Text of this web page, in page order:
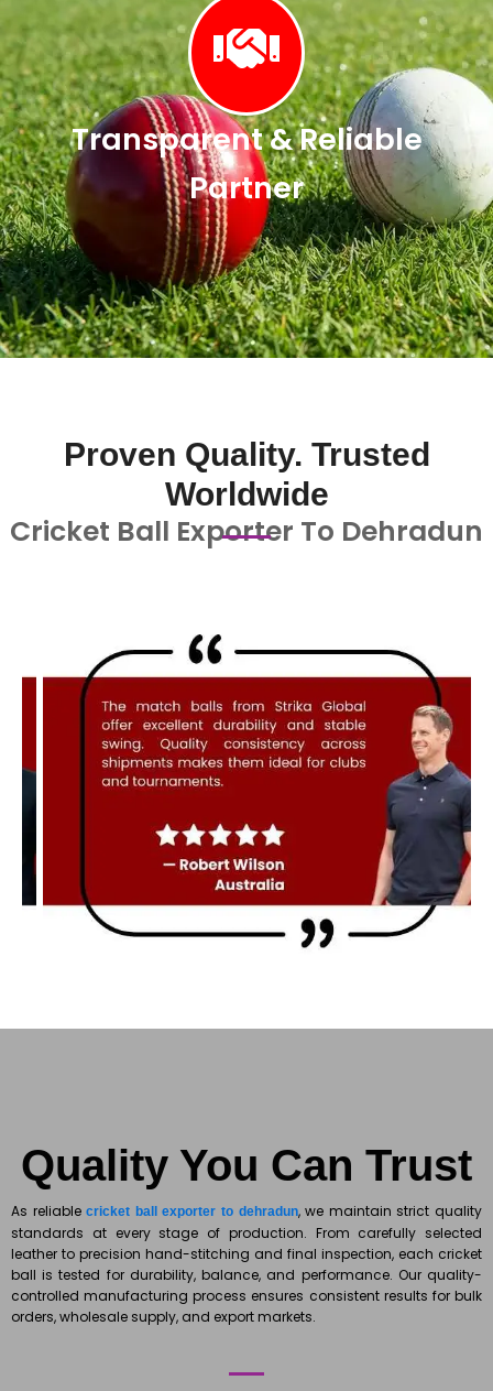
Transparent & Reliable
Partner
Proven Quality. Trusted
Worldwide
Cricket Ball Exporter To Dehradun
Quality You Can Trust
As reliablecricket ball exporter to dehradun, we maintain strict quality
standards at every stage of production. From carefully selected
leather to precision hand-stitching and final inspection, each cricket
ball is tested for durability, balance, and performance. Our quality-
controlled manufacturing process ensures consistent results for bulk
orders, wholesale supply, and export markets.